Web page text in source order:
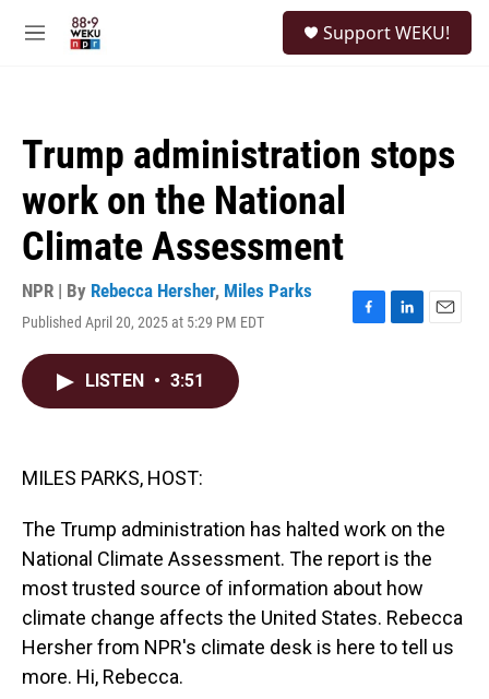
M
Support WEKU!
Trump administration stops
work on the National
Climate Assessment
NPR | By Rebecca Hersher, Miles Parks
Published April 20, 2025 at 5:29 PM EDT
F
L
E
LISTEN • 3:51
MILES PARKS, HOST:
The Trump administration has halted work on the
National Climate Assessment. The report is the
most trusted source of information about how
climate change affects the United States. Rebecca
Hersher from NPR's climate desk is here to tell us
more. Hi, Rebecca.